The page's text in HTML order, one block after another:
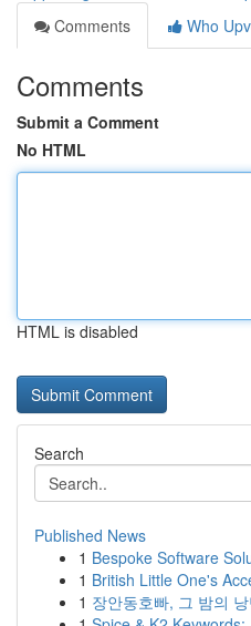
Comments
Who
Comments
Submit a Comment
No HTML
HTML is disabled
Search
Published News
1 Bespoke Software
1 British Little One's
1 장안동호빠, 그 밤의